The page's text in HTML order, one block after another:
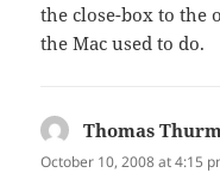
the close-box to the
the Mac used to do.
Thomas
October 10, 2008 at 4:15